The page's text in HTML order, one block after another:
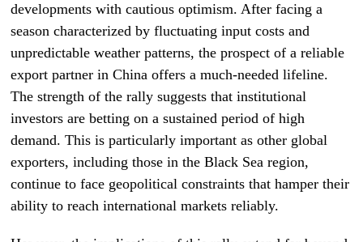
developments with cautious optimism. After facing a
season characterized by fluctuating input costs and
unpredictable weather patterns, the prospect of a reliable
export partner in China offers a much-needed lifeline.
The strength of the rally suggests that institutional
investors are betting on a sustained period of high
demand. This is particularly important as other global
exporters, including those in the Black Sea region,
continue to face geopolitical constraints that hamper their
ability to reach international markets reliably.